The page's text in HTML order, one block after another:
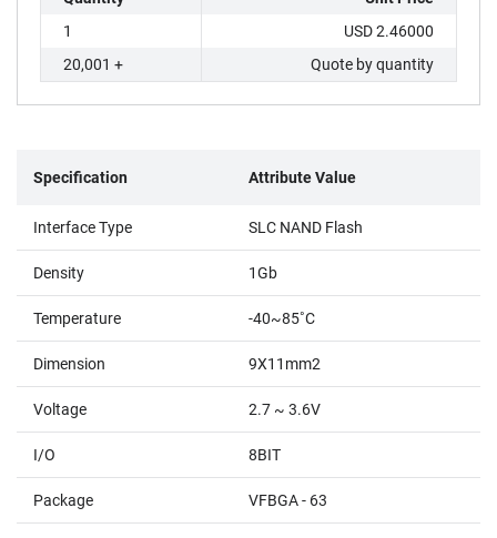
1
USD 2.46000
20,001 +
Quote by quantity
Specification Attribute Value
Interface Type SLC NAND Flash
Density 1Gb
Temperature -40~85˚C
Dimension 9X11mm2
Voltage 2.7 ~ 3.6V
I/O 8BIT
Package VFBGA - 63